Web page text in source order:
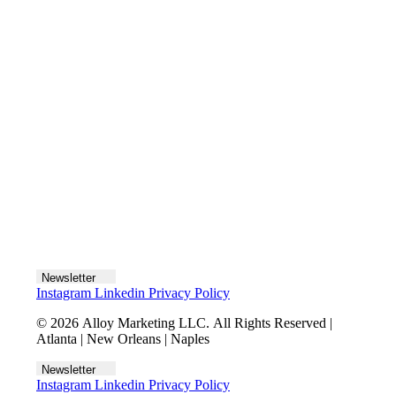
Newsletter
Instagram Linkedin Privacy Policy
© 2026 Alloy Marketing LLC. All Rights Reserved |
Atlanta | New Orleans | Naples
Newsletter
Instagram Linkedin Privacy Policy